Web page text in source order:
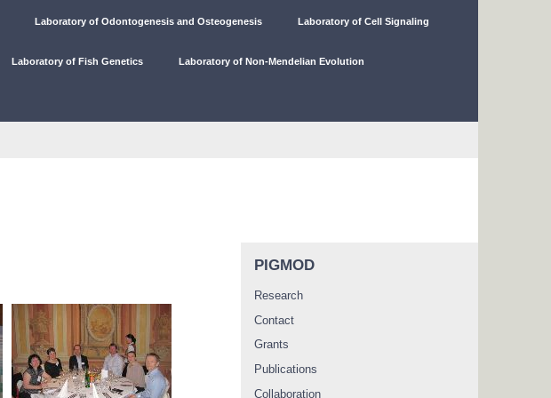
Laboratory of Odontogenesis and Osteogenesis Laboratory of Cell Signaling
Laboratory of Fish Genetics Laboratory of Non-Mendelian Evolution
PIGMOD
Research
Contact
Grants
Publications
Collaboration